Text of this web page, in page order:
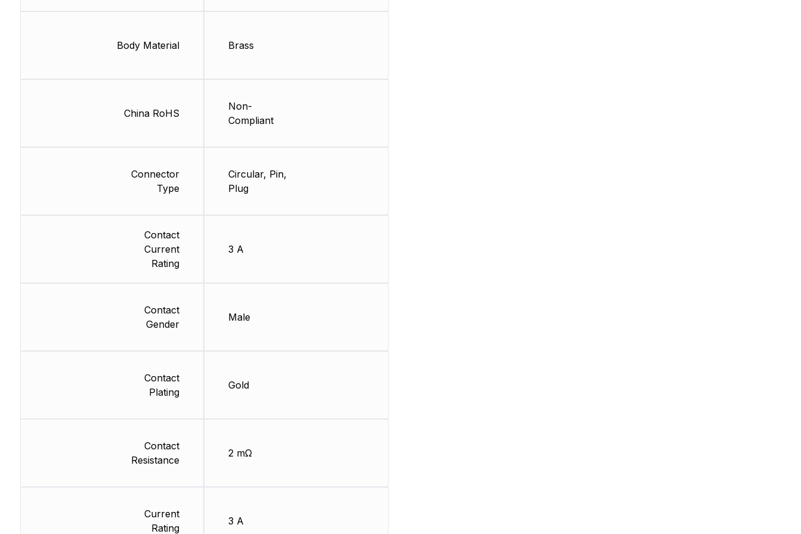
Body Material
China RoHS
Connector
Type
Contact
Current
Rating
Contact
Gender
Contact
Plating
Contact
Resistance
Current
Rating
Brass
Non-
Compliant
Circular, Pin,
Plug
3 A
Male
Gold
2 mΩ
3 A